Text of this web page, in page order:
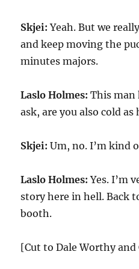
Skjei: Yeah. But we
and keep moving the
minutes majors.
Laslo Holmes: This man
ask, are you also cold as
Skjei: Um, no. I’m kind
Laslo Holmes: Yes. I’m
story here in hell. Back
booth.
[Cut to Dale Worthy